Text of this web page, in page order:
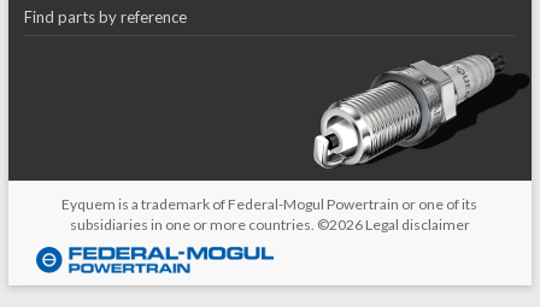
Find parts by reference
Eyquem is a trademark of Federal-Mogul Powertrain or one of its
subsidiaries in one or more countries. ©2026 Legal disclaimer